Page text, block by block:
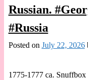
Russian.
#Russia
Posted on July 22, 2026
1775-1777 ca.